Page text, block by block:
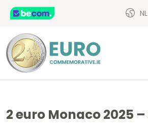
NL
2 euro Monaco 2025